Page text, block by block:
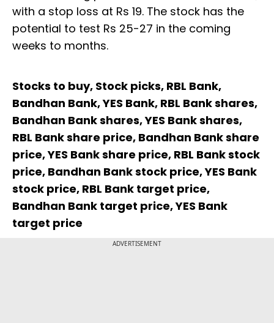
with a stop loss at Rs 19. The stock has the
potential to test Rs 25-27 in the coming
weeks to months.
Stocks to buy, Stock picks, RBL Bank,
Bandhan Bank, YES Bank, RBL Bank shares,
Bandhan Bank shares, YES Bank shares,
RBL Bank share price, Bandhan Bank share
price, YES Bank share price, RBL Bank stock
price, Bandhan Bank stock price, YES Bank
stock price, RBL Bank target price,
Bandhan Bank target price, YES Bank
target price
ADVERTISEMENT